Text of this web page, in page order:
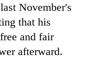
November's
that his
and fair
afterward.